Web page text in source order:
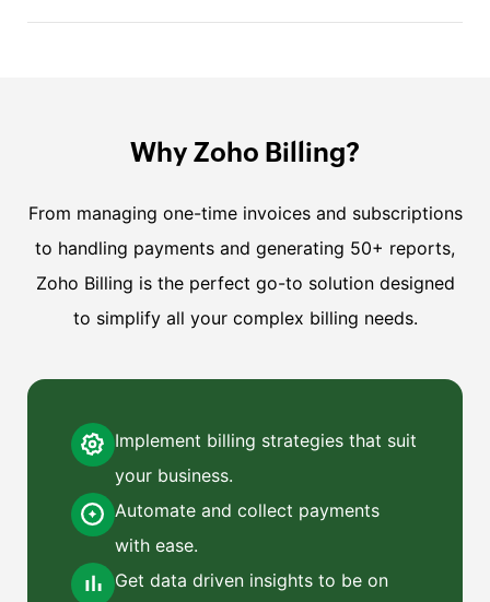
Why Zoho Billing?
From managing one-time invoices and subscriptions
to handling payments and generating 50+ reports,
Zoho Billing is the perfect go-to solution designed
to simplify all your complex billing needs.
Implement billing strategies that suit
your business.
Automate and collect payments
with ease.
Get data driven insights to be on